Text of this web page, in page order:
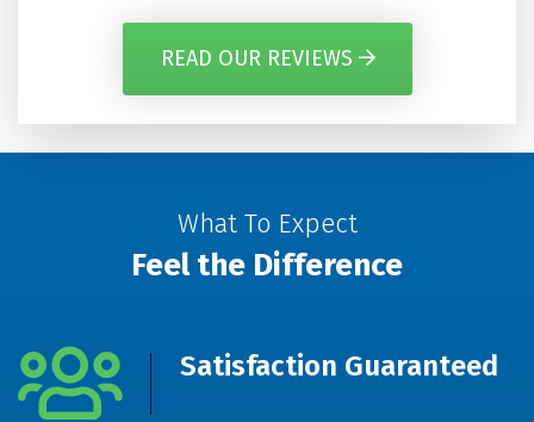
READ OUR REVIEWS
What To Expect
Feel the Difference
Satisfaction Guaranteed